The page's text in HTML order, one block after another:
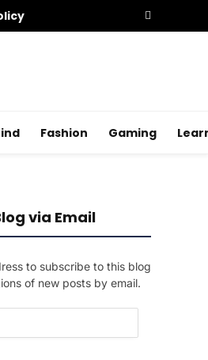
Fashion Gaming
via Email
to subscribe to this blog
of new posts by email.